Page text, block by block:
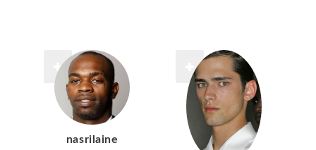
nasrilaine